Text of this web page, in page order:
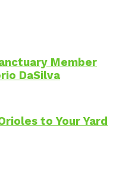
Member
DaSilva
to Your Yard